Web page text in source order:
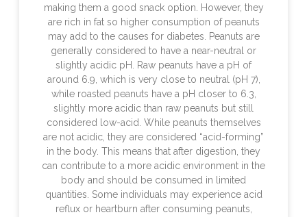
making them a good snack option. However, they
are rich in fat so higher consumption of peanuts
may add to the causes for diabetes. Peanuts are
generally considered to have a near-neutral or
slightly acidic pH. Raw peanuts have a pH of
around 6.9, which is very close to neutral (pH 7),
while roasted peanuts have a pH closer to 6.3,
slightly more acidic than raw peanuts but still
considered low-acid. While peanuts themselves
are not acidic, they are considered “acid-forming”
in the body. This means that after digestion, they
can contribute to a more acidic environment in the
body and should be consumed in limited
quantities. Some individuals may experience acid
reflux or heartburn after consuming peanuts,